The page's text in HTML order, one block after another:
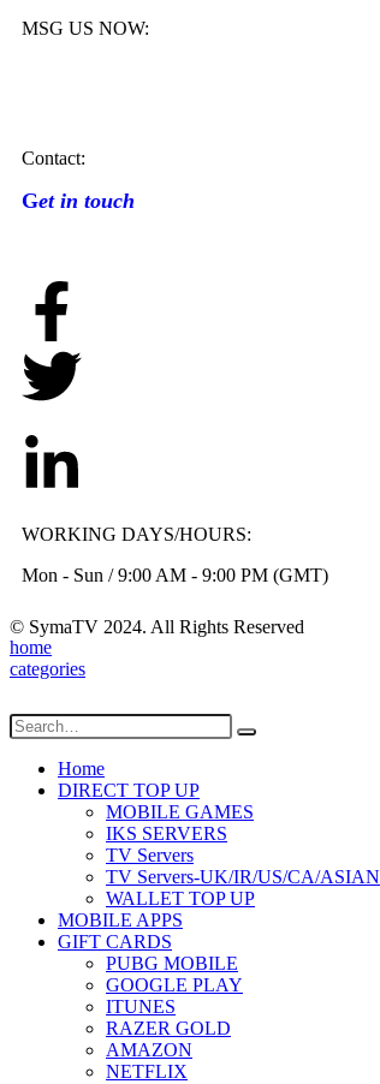
MSG US NOW:
Contact:
Get in touch
WORKING DAYS/HOURS:
Mon - Sun / 9:00 AM - 9:00 PM (GMT)
© SymaTV 2024. All Rights Reserved
home
categories
Home
DIRECT TOP UP
MOBILE GAMES
IKS SERVERS
TV Servers
TV Servers-UK/IR/US/CA/ASIAN
WALLET TOP UP
MOBILE APPS
GIFT CARDS
PUBG MOBILE
GOOGLE PLAY
ITUNES
RAZER GOLD
AMAZON
NETFLIX